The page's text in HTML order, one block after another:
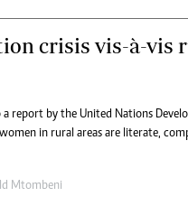
crisis vis-à-vis
report by the United Nations
in rural areas are literate,
Mtombeni